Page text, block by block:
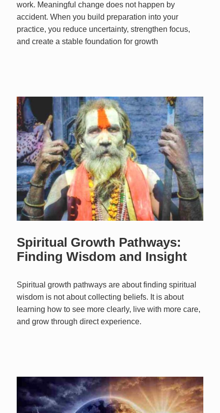
work. Meaningful change does not happen by
accident. When you build preparation into your
practice, you reduce uncertainty, strengthen focus,
and create a stable foundation for growth
Spiritual Growth Pathways:
Finding Wisdom and Insight
Spiritual growth pathways are about finding spiritual
wisdom is not about collecting beliefs. It is about
learning how to see more clearly, live with more care,
and grow through direct experience.